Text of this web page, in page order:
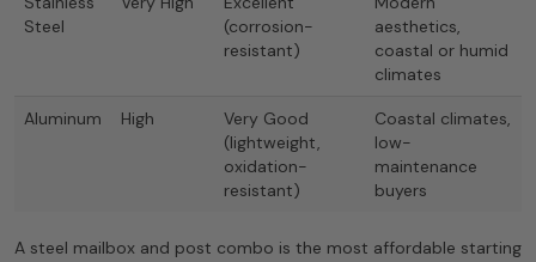
Steel
(corrosion-
resistant)
aesthetics,
coastal or humid
climates
Aluminum High
Very Good
(lightweight,
oxidation-
resistant)
Coastal climates,
low-
maintenance
buyers
A steel mailbox and post combo is the most affordable starting